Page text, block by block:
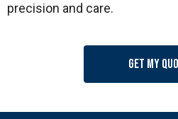
precision and care.
Get my